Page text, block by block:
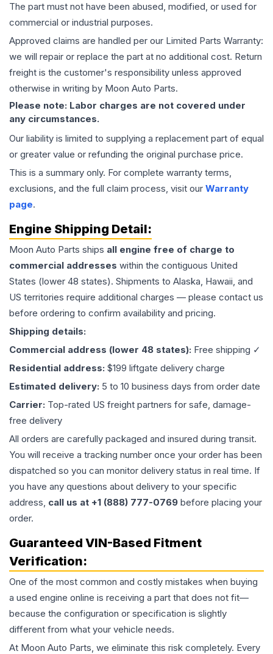
The part must not have been abused, modified, or used for
commercial or industrial purposes.
Approved claims are handled per our Limited Parts Warranty:
we will repair or replace the part at no additional cost. Return
freight is the customer's responsibility unless approved
otherwise in writing by Moon Auto Parts.
Please note: Labor charges are not covered under
any circumstances.
Our liability is limited to supplying a replacement part of equal
or greater value or refunding the original purchase price.
This is a summary only. For complete warranty terms,
exclusions, and the full claim process, visit our Warranty
page.
Engine Shipping Detail:
Moon Auto Parts ships all engine free of charge to
commercial addresses within the contiguous United
States (lower 48 states). Shipments to Alaska, Hawaii, and
US territories require additional charges — please contact us
before ordering to confirm availability and pricing.
Shipping details:
Commercial address (lower 48 states): Free shipping ✓
Residential address: $199 liftgate delivery charge
Estimated delivery: 5 to 10 business days from order date
Carrier: Top-rated US freight partners for safe, damage-
free delivery
All orders are carefully packaged and insured during transit.
You will receive a tracking number once your order has been
dispatched so you can monitor delivery status in real time. If
you have any questions about delivery to your specific
address, call us at +1 (888) 777-0769 before placing your
order.
Guaranteed VIN-Based Fitment
Verification:
One of the most common and costly mistakes when buying
a used engine online is receiving a part that does not fit—
because the configuration or specification is slightly
different from what your vehicle needs.
At Moon Auto Parts, we eliminate this risk completely. Every